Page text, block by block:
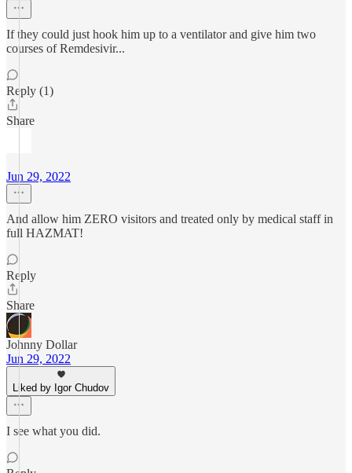
If they could just hook him up to a ventilator and give him two
courses of Remdesivir...
Reply (1)
Share
Jun 29, 2022
And allow him ZERO visitors and treated only by medical staff in
full HAZMAT!
Reply
Share
Johnny Dollar
Jun 29, 2022
Liked by Igor Chudov
I see what you did.